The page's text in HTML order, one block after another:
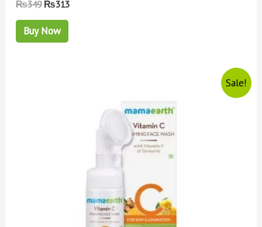
₨349 ₨313
Buy Now
Sale!